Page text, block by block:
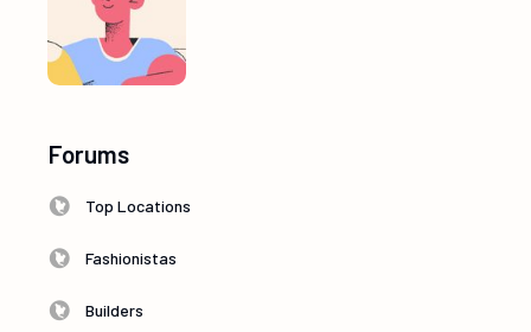
Forums
Top Locations
Fashionistas
Builders